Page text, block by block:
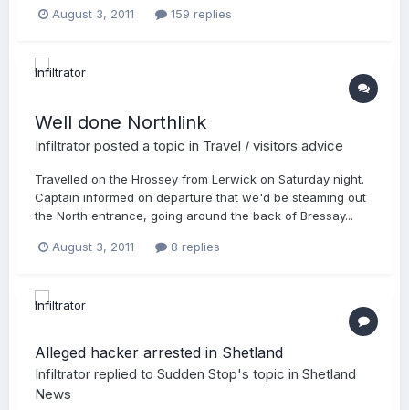
August 3, 2011 159 replies
Well done Northlink
Infiltrator posted a topic in Travel / visitors advice
Travelled on the Hrossey from Lerwick on Saturday night.
Captain informed on departure that we'd be steaming out
the North entrance, going around the back of Bressay...
August 3, 2011 8 replies
Alleged hacker arrested in Shetland
Infiltrator replied to Sudden Stop's topic in Shetland
News